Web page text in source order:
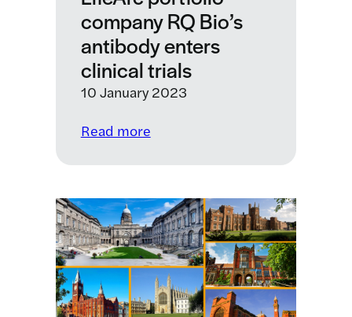
royalties
for
monoclonal
antibodies
against
CoV-
company RQ Bio’s
antibody enters
clinical trials
10 January 2023
Read more:
portfolio
RQ
Bio’s
antibody
enters
clinical
trials